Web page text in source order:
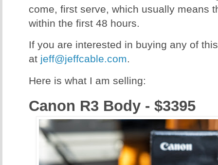
come, first serve, which usually means
within the first 48 hours.
If you are interested in buying any of
at jeff@jeffcable.com.
Here is what I am selling:
Canon R3 Body - $3395